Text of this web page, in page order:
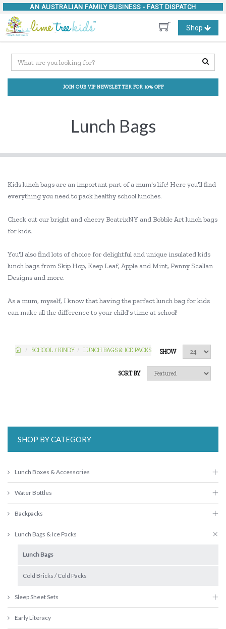
AN AUSTRALIAN FAMILY BUSINESS - FAST DISPATCH
Toggle
navigation
Shop
JOIN OUR VIP NEWSLETTER FOR 10% OFF
Lunch Bags
Kids lunch bags are an important part of a mum's life! Here you'll find
everything you need to pack healthy school lunches.
Check out our bright and cheery BeatrixNY and Bobble Art lunch bags
for kids.
You'll also find lots of choice for delightful and unique insulated kids
lunch bags from Skip Hop, Keep Leaf, Apple and Mint, Penny Scallan
Designs and more.
As a mum, myself, I know that having the perfect lunch bag for kids
can make all the difference to your child's time at school!
SCHOOL / KINDY LUNCH BAGS & ICE PACKS SHOW
SORT BY
SHOP BY CATEGORY
Lunch Boxes & Accessories
Water Bottles
Backpacks
Lunch Bags & Ice Packs
Lunch Bags
Cold Bricks / Cold Packs
Sleep Sheet Sets
Early Literacy